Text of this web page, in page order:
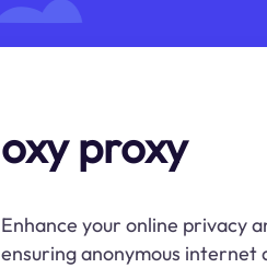
oxy proxy
Enhance your online privacy
ensuring anonymous internet